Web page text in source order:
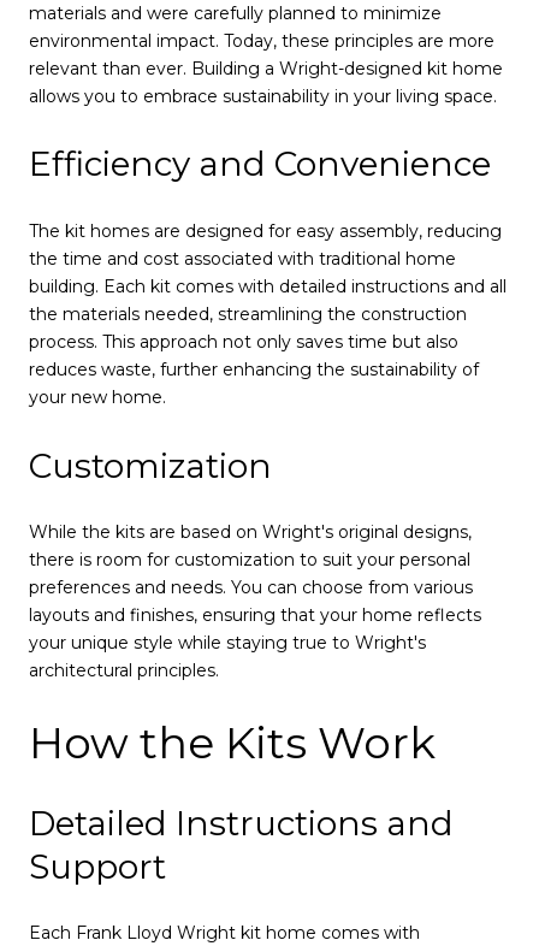
materials and were carefully planned to minimize
environmental impact. Today, these principles are more
relevant than ever. Building a Wright-designed kit home
allows you to embrace sustainability in your living space.
Efficiency and Convenience
The kit homes are designed for easy assembly, reducing
the time and cost associated with traditional home
building. Each kit comes with detailed instructions and all
the materials needed, streamlining the construction
process. This approach not only saves time but also
reduces waste, further enhancing the sustainability of
your new home.
Customization
While the kits are based on Wright's original designs,
there is room for customization to suit your personal
preferences and needs. You can choose from various
layouts and finishes, ensuring that your home reflects
your unique style while staying true to Wright's
architectural principles.
How the Kits Work
Detailed Instructions and
Support
Each Frank Lloyd Wright kit home comes with